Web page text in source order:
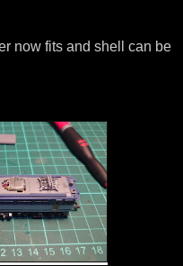
now fits and shell can be